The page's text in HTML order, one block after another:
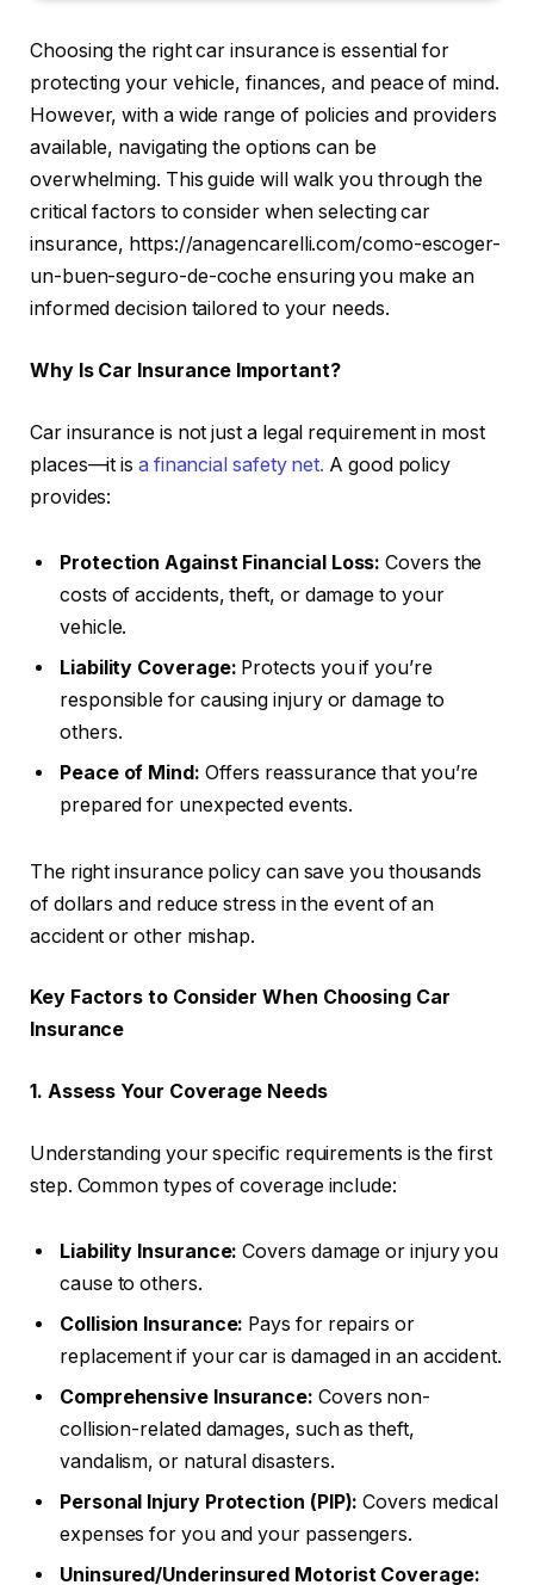
Choosing the right car insurance is essential for
protecting your vehicle, finances, and peace of mind.
However, with a wide range of policies and providers
available, navigating the options can be
overwhelming. This guide will walk you through the
critical factors to consider when selecting car
insurance, https://anagencarelli.com/como-escoger-
un-buen-seguro-de-coche ensuring you make an
informed decision tailored to your needs.
Why Is Car Insurance Important?
Car insurance is not just a legal requirement in most
places—it is a financial safety net. A good policy
provides:
Protection Against Financial Loss: Covers the
costs of accidents, theft, or damage to your
vehicle.
Liability Coverage: Protects you if you’re
responsible for causing injury or damage to
others.
Peace of Mind: Offers reassurance that you’re
prepared for unexpected events.
The right insurance policy can save you thousands
of dollars and reduce stress in the event of an
accident or other mishap.
Key Factors to Consider When Choosing Car
Insurance
1. Assess Your Coverage Needs
Understanding your specific requirements is the first
step. Common types of coverage include:
Liability Insurance: Covers damage or injury you
cause to others.
Collision Insurance: Pays for repairs or
replacement if your car is damaged in an accident.
Comprehensive Insurance: Covers non-
collision-related damages, such as theft,
vandalism, or natural disasters.
Personal Injury Protection (PIP): Covers medical
expenses for you and your passengers.
Uninsured/Underinsured Motorist Coverage: